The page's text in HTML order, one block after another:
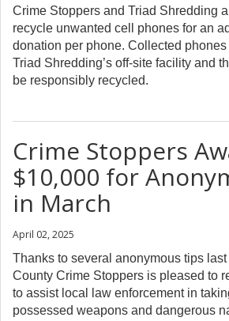
Crime Stoppers and Triad Shredding
recycle unwanted cell phones for an
donation per phone. Collected
Triad Shredding’s off-site facility and
be responsibly recycled.
Crime Stoppers
$10,000 for
in March
April 02, 2025
Thanks to several anonymous tips
County Crime Stoppers is pleased to
to assist local law enforcement in
possessed weapons and dangerous